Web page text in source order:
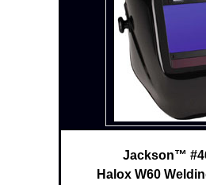
Jackson™
Halox W60